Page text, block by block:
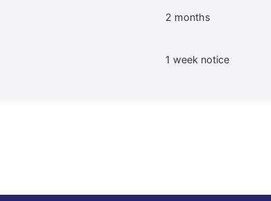
2 months
1 week notice